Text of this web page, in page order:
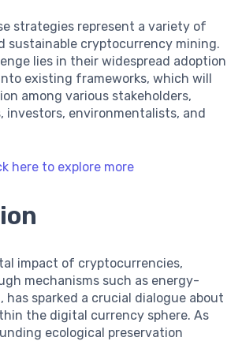
strategies represent a variety of
sustainable cryptocurrency mining.
lies in their widespread adoption
existing frameworks, which will
among various stakeholders,
investors, environmentalists, and
here to explore more
impact of cryptocurrencies,
mechanisms such as energy-
has sparked a crucial dialogue about
the digital currency sphere. As
ecological preservation